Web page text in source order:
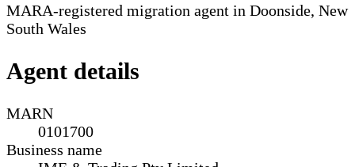
MARA-registered migration agent in Doonside, New
South Wales
Agent details
MARN
0101700
Business name